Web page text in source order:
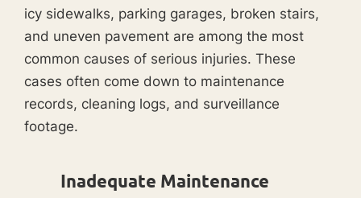
icy sidewalks, parking garages, broken stairs,
and uneven pavement are among the most
common causes of serious injuries. These
cases often come down to maintenance
records, cleaning logs, and surveillance
footage.
Inadequate Maintenance